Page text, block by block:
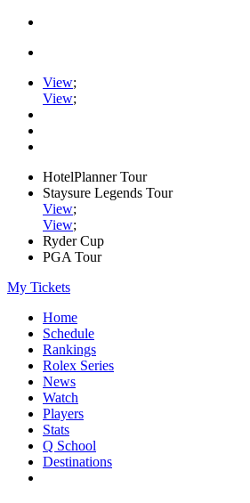
View;
View;
HotelPlanner Tour
Staysure Legends Tour
View;
View;
Ryder Cup
PGA Tour
My Tickets
Home
Schedule
Rankings
Rolex Series
News
Watch
Players
Stats
Q School
Destinations